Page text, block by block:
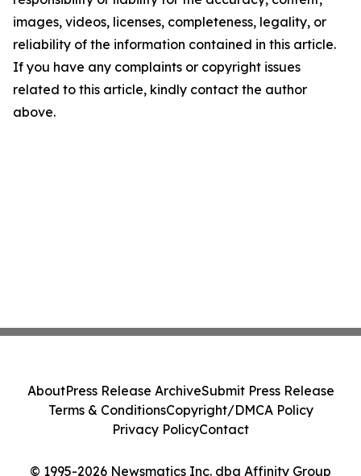
images, videos, licenses, completeness, legality, or
reliability of the information contained in this article.
If you have any complaints or copyright issues
related to this article, kindly contact the author
above.
© 1995-2026 Newsmatics Inc. dba Affinity Group
AboutPress Release ArchiveSubmit Press Release
Terms & ConditionsCopyright/DMCA Policy
Privacy PolicyContact